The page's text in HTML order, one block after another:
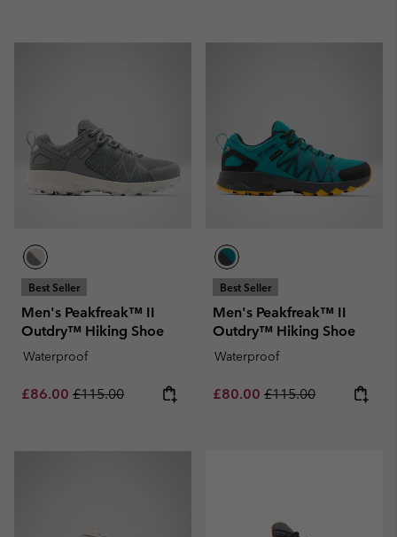
Best Seller
Men's Peakfreak™ II
Outdry™ Hiking Shoe
Waterproof
Sale price:
£86.00 Regular price:
£115.00
Best Seller
Men's Peakfreak™ II
Outdry™ Hiking Shoe
Waterproof
Sale price:
£80.00 Regular price:
£115.00